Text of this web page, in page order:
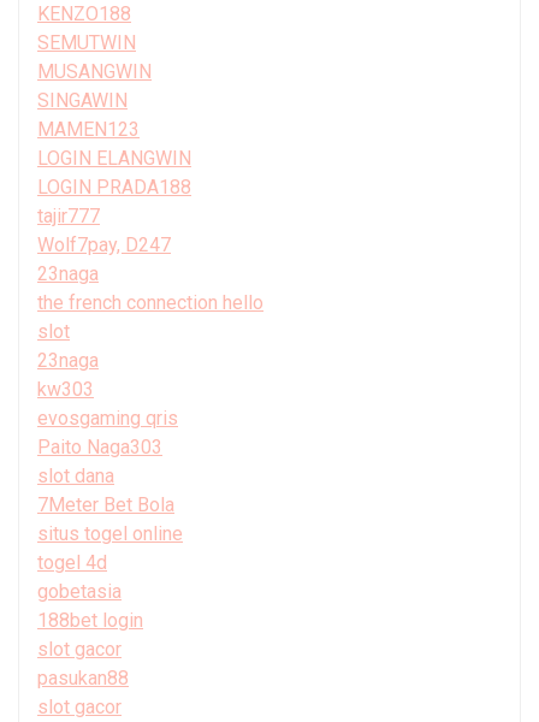
KENZO188
SEMUTWIN
MUSANGWIN
SINGAWIN
MAMEN123
LOGIN ELANGWIN
LOGIN PRADA188
tajir777
Wolf7pay, D247
23naga
the french connection hello
slot
23naga
kw303
evosgaming qris
Paito Naga303
slot dana
7Meter Bet Bola
situs togel online
togel 4d
gobetasia
188bet login
slot gacor
pasukan88
slot gacor